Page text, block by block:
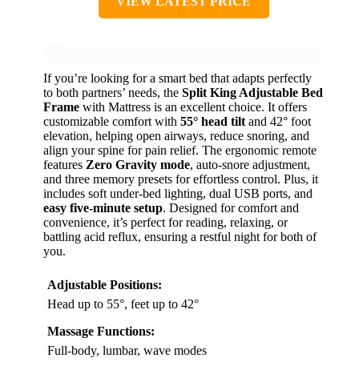
If you’re looking for a smart bed that adapts perfectly
to both partners’ needs, the Split King Adjustable Bed
Frame with Mattress is an excellent choice. It offers
customizable comfort with 55° head tilt and 42° foot
elevation, helping open airways, reduce snoring, and
align your spine for pain relief. The ergonomic remote
features Zero Gravity mode, auto-snore adjustment,
and three memory presets for effortless control. Plus, it
includes soft under-bed lighting, dual USB ports, and
easy five-minute setup. Designed for comfort and
convenience, it’s perfect for reading, relaxing, or
battling acid reflux, ensuring a restful night for both of
you.
Adjustable Positions:
Head up to 55°, feet up to 42°
Massage Functions:
Full-body, lumbar, wave modes